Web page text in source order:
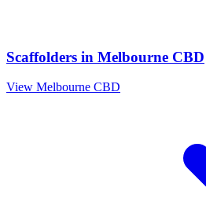
Scaffolders in Melbourne CBD
View Melbourne CBD